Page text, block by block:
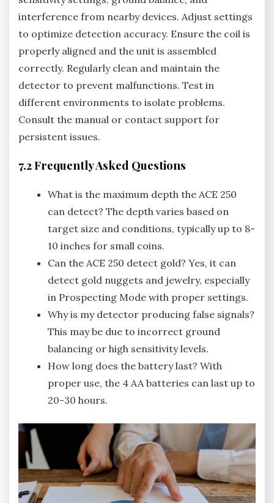
interference from nearby devices. Adjust settings
to optimize detection accuracy. Ensure the coil is
properly aligned and the unit is assembled
correctly. Regularly clean and maintain the
detector to prevent malfunctions. Test in
different environments to isolate problems.
Consult the manual or contact support for
persistent issues.
7.2 Frequently Asked Questions
What is the maximum depth the ACE 250
can detect? The depth varies based on
target size and conditions‚ typically up to 8-
10 inches for small coins.
Can the ACE 250 detect gold? Yes‚ it can
detect gold nuggets and jewelry‚ especially
in Prospecting Mode with proper settings.
Why is my detector producing false signals?
This may be due to incorrect ground
balancing or high sensitivity levels.
How long does the battery last? With
proper use‚ the 4 AA batteries can last up to
20-30 hours.